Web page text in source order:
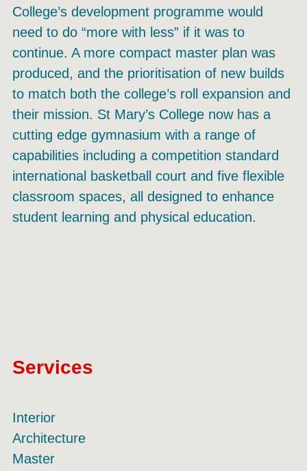
College’s development programme would
need to do “more with less” if it was to
continue. A more compact master plan was
produced, and the prioritisation of new builds
to match both the college’s roll expansion and
their mission. St Mary’s College now has a
cutting edge gymnasium with a range of
capabilities including a competition standard
international basketball court and five flexible
classroom spaces, all designed to enhance
student learning and physical education.
Services
Interior
Architecture
Master